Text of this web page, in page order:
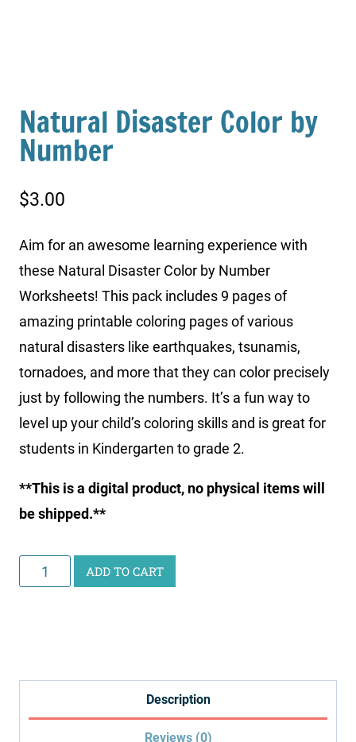
Natural Disaster Color by
Number
$3.00
Aim for an awesome learning experience with
these Natural Disaster Color by Number
Worksheets! This pack includes 9 pages of
amazing printable coloring pages of various
natural disasters like earthquakes, tsunamis,
tornadoes, and more that they can color precisely
just by following the numbers. It’s a fun way to
level up your child’s coloring skills and is great for
students in Kindergarten to grade 2.
**This is a digital product, no physical items will
be shipped.**
Natural
Disaster
ADD TO CART
Description
Reviews (0)